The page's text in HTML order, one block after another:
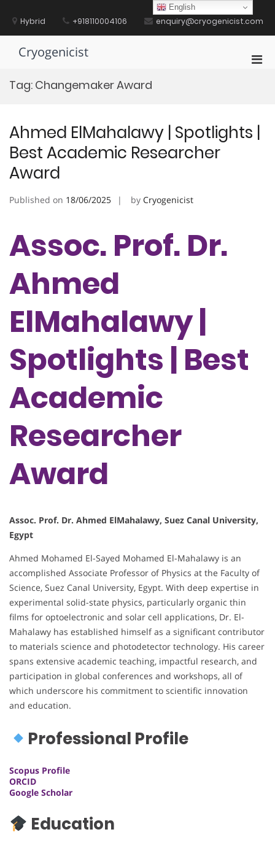
contentHybrid +918110004106 enquiry@cryogenicist.com
Cryogenicist
Tag: Changemaker Award
Ahmed ElMahalawy | Spotlights |
Best Academic Researcher
Award
Published on 18/06/2025 by Cryogenicist
Assoc. Prof. Dr.
Ahmed
ElMahalawy |
Spotlights | Best
Academic
Researcher
Award
Assoc. Prof. Dr. Ahmed ElMahalawy, Suez Canal University,
Egypt
Ahmed Mohamed El-Sayed Mohamed El-Mahalawy is an
accomplished Associate Professor of Physics at the Faculty of
Science, Suez Canal University, Egypt. With deep expertise in
experimental solid-state physics, particularly organic thin
films for optoelectronic and solar cell applications, Dr. El-
Mahalawy has established himself as a significant contributor
to materials science and photodetector technology. His career
spans extensive academic teaching, impactful research, and
participation in global conferences and workshops, all of
which underscore his commitment to scientific innovation
and education.
Professional Profile
Scopus Profile
ORCID
Google Scholar
Education
English